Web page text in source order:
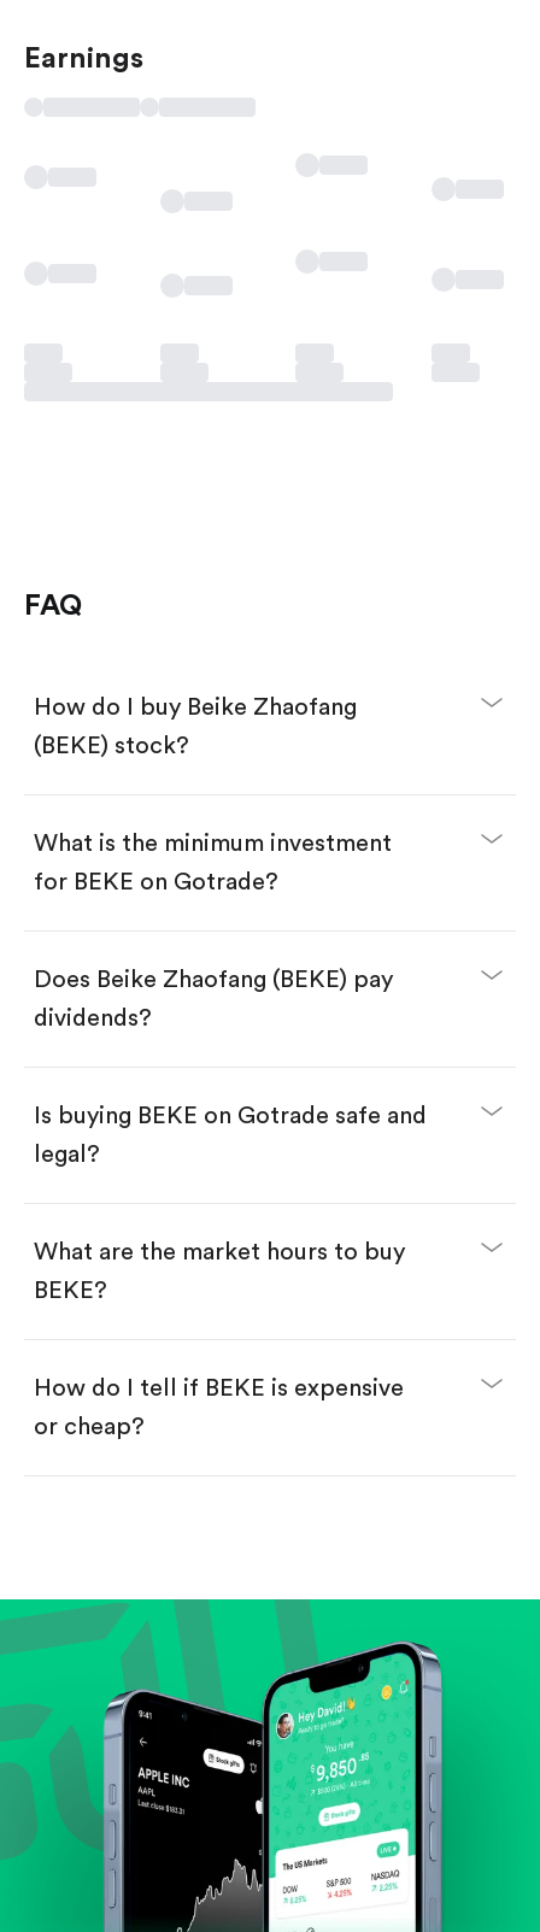
Earnings
FAQ
How do I buy Beike Zhaofang
(BEKE) stock?
Download the Gotrade app from the App Store
Create an account and complete KYC.
Search for the code "BEKE", then tap "Trade".
Tap the "Buy" button.
Enter the amount you want to buy. You have two
Buy BEKE by number of shares.
$1.
Swipe up to confirm your order—done!
What is the minimum investment
for BEKE on Gotrade?
Does Beike Zhaofang (BEKE) pay
dividends?
Is buying BEKE on Gotrade safe and
legal?
What are the market hours to buy
BEKE?
How do I tell if BEKE is expensive
or cheap?
Review revenue and earnings growth.
Check margins and cash flow.
Evaluate business outlook and the company's
position within its industry.